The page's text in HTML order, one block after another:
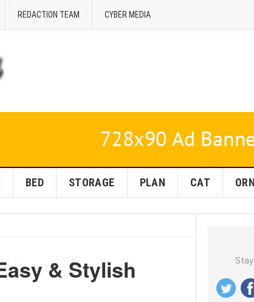
REDACTION TEAM CYBER MEDIA
BED STORAGE PLAN CAT
& Stylish